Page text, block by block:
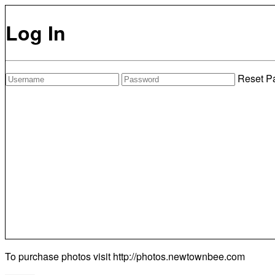
Log In
Reset
To purchase photos visit http://photos.newtownbee.com